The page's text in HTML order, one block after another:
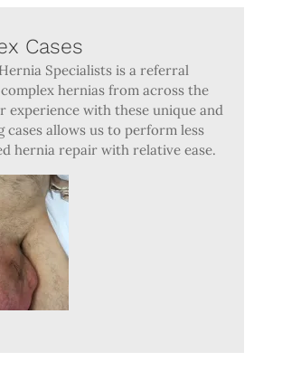
Cases
Specialists is a referral
hernias from across the
experience with these unique and
cases allows us to perform less
hernia repair with relative ease.